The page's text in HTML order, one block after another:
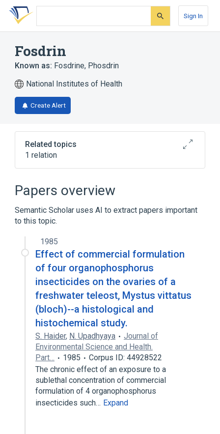
Skip
search
Skip
Skip
account
Sign In
Fosdrin
Known as: Fosdrine, Phosdrin
National Institutes of Health
Create Alert
Related topics
1 relation
Papers overview
Semantic Scholar uses AI to extract papers important
to this topic.
1985
Effect of commercial formulation
of four organophosphorus
insecticides on the ovaries of a
freshwater teleost, Mystus vittatus
(bloch)--a histological and
histochemical study.
S. Haider, N. Upadhyaya
Journal of
Environmental Science and Health.
Part…
1985
Corpus ID: 44928522
The chronic effect of an exposure to a
sublethal concentration of commercial
formulation of 4 organophosphorus
insecticides such… Expand